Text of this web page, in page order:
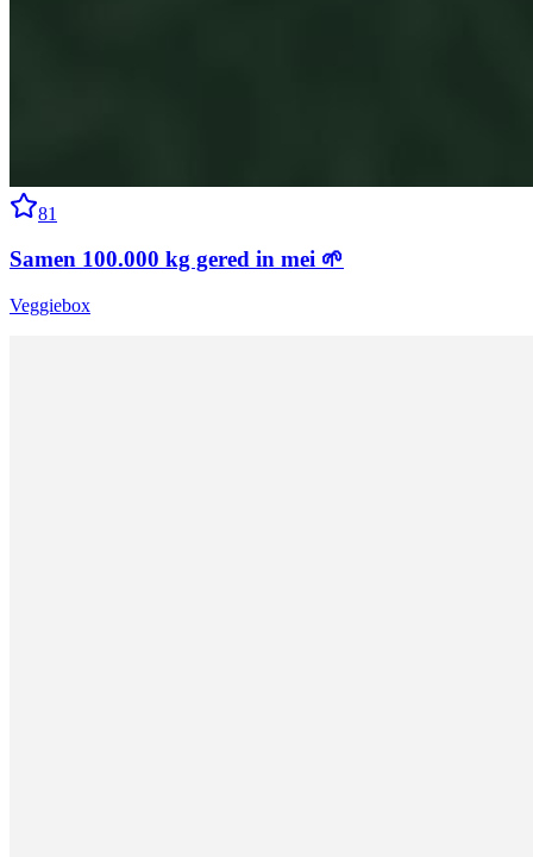
81
Samen 100.000 kg gered in mei 🌱
Veggiebox